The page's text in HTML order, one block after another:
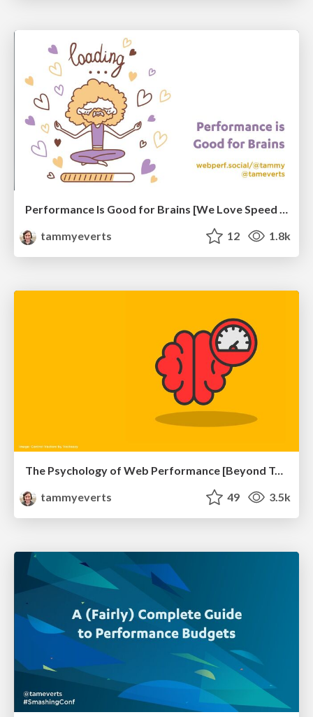
Performance Is Good for Brains [We Love Speed 2024]
tammyeverts
12 1.8k
The Psychology of Web Performance [Beyond Tellerrand 2023]
tammyeverts
49 3.5k